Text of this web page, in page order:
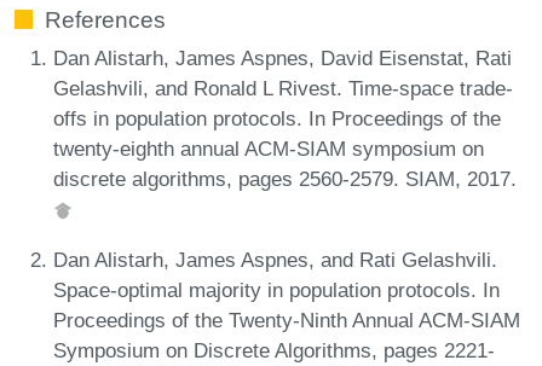
References
Dan Alistarh, James Aspnes, David Eisenstat, Rati
Gelashvili, and Ronald L Rivest. Time-space trade-
offs in population protocols. In Proceedings of the
twenty-eighth annual ACM-SIAM symposium on
discrete algorithms, pages 2560-2579. SIAM, 2017.
Dan Alistarh, James Aspnes, and Rati Gelashvili.
Space-optimal majority in population protocols. In
Proceedings of the Twenty-Ninth Annual ACM-SIAM
Symposium on Discrete Algorithms, pages 2221-